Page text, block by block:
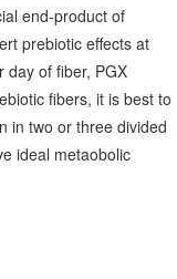
end-product of
prebiotic effects at
day of fiber, PGX
fibers, it is best to
in two or three divided
ideal metaobolic